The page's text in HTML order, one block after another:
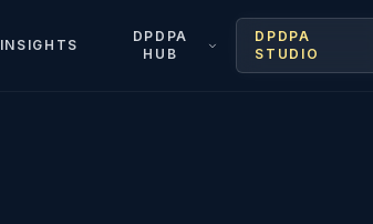
INSIGHTS
DPDPA
HUB
DPDPA
STUDIO